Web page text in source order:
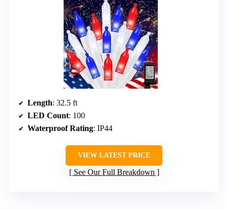
Length: 32.5 ft
LED Count: 100
Waterproof Rating: IP44
VIEW LATEST PRICE
See Our Full Breakdown